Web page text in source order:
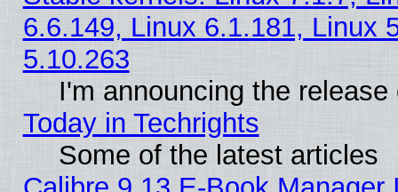
6.6.149, Linux 6.1.181, Linux
5.10.263
I'm announcing the
Today in Techrights
Some of the latest articles